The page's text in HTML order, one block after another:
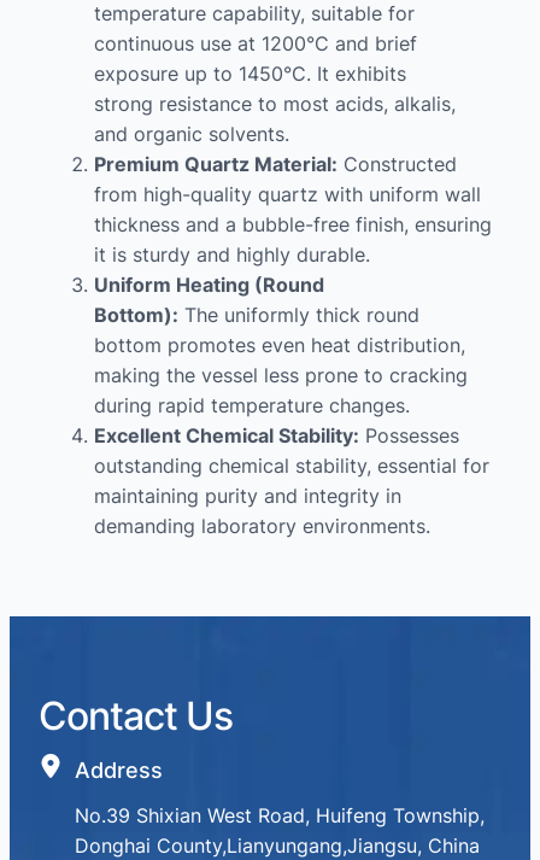
temperature capability, suitable for
continuous use at 1200°C and brief
exposure up to 1450°C. It exhibits
strong resistance to most acids, alkalis,
and organic solvents.
Premium Quartz Material: Constructed
from high-quality quartz with uniform wall
thickness and a bubble-free finish, ensuring
it is sturdy and highly durable.
Uniform Heating (Round
Bottom): The uniformly thick round
bottom promotes even heat distribution,
making the vessel less prone to cracking
during rapid temperature changes.
Excellent Chemical Stability: Possesses
outstanding chemical stability, essential for
maintaining purity and integrity in
demanding laboratory environments.
Contact Us
Address
No.39 Shixian West Road, Huifeng Township,
Donghai County,Lianyungang,Jiangsu, China